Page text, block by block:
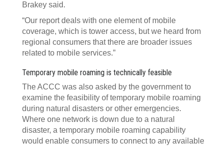
Brakey said.
“Our report deals with one element of mobile
coverage, which is tower access, but we heard from
regional consumers that there are broader issues
related to mobile services.”
Temporary mobile roaming is technically feasible
The ACCC was also asked by the government to
examine the feasibility of temporary mobile roaming
during natural disasters or other emergencies.
Where one network is down due to a natural
disaster, a temporary mobile roaming capability
would enable consumers to connect to any available